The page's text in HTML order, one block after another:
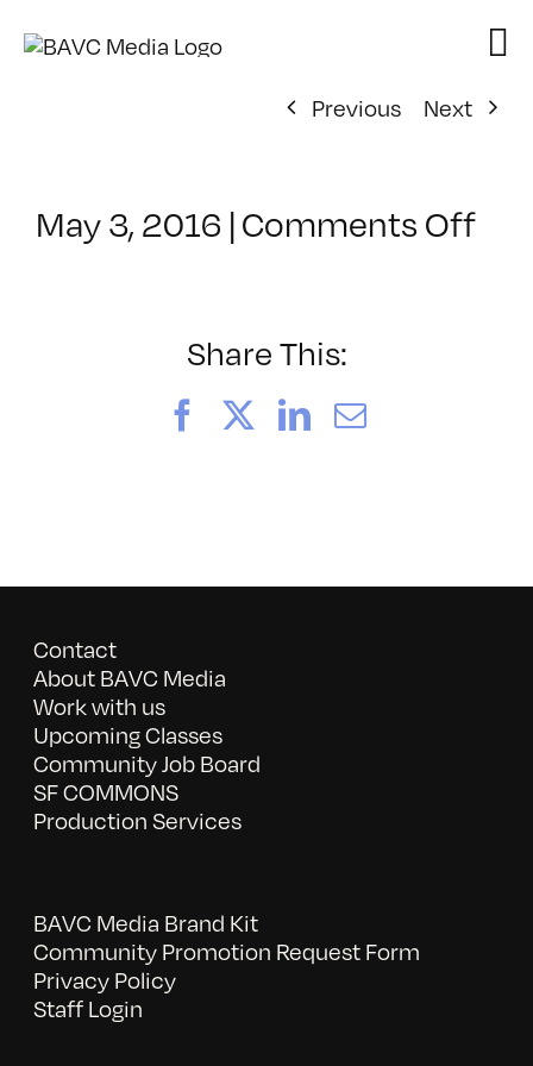
Previous
Next
May 3, 2016 |Comments Offon
Share This:
FacebookLinkedIn
Email
Contact
About BAVC Media
Work with us
Upcoming Classes
Community Job Board
SF COMMONS
Production Services
BAVC Media Brand Kit
Community Promotion Request Form
Privacy Policy
Staff Login